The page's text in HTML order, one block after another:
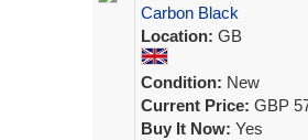
Carbon Black
Location: GB
Condition: New
Current Price: GBP
Buy It Now: Yes